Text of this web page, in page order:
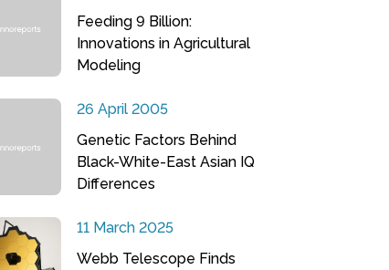
Feeding 9 Billion:
Innovations in Agricultural
Modeling
26 April 2005
Genetic Factors Behind
Black-White-East Asian IQ
Differences
11 March 2025
Webb Telescope Finds